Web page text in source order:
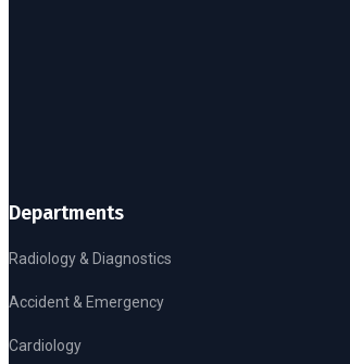
Departments
Radiology & Diagnostics
Accident & Emergency
Cardiology